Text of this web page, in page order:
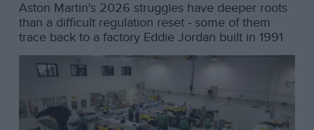
Aston Martin's 2026 struggles have deeper roots
than a difficult regulation reset - some of them
trace back to a factory Eddie Jordan built in 1991